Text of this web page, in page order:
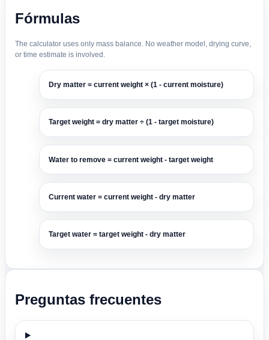
Fórmulas
The calculator uses only mass balance. No weather model, drying curve,
or time estimate is involved.
Dry matter = current weight × (1 - current moisture)
Target weight = dry matter ÷ (1 - target moisture)
Water to remove = current weight - target weight
Current water = current weight - dry matter
Target water = target weight - dry matter
Preguntas frecuentes